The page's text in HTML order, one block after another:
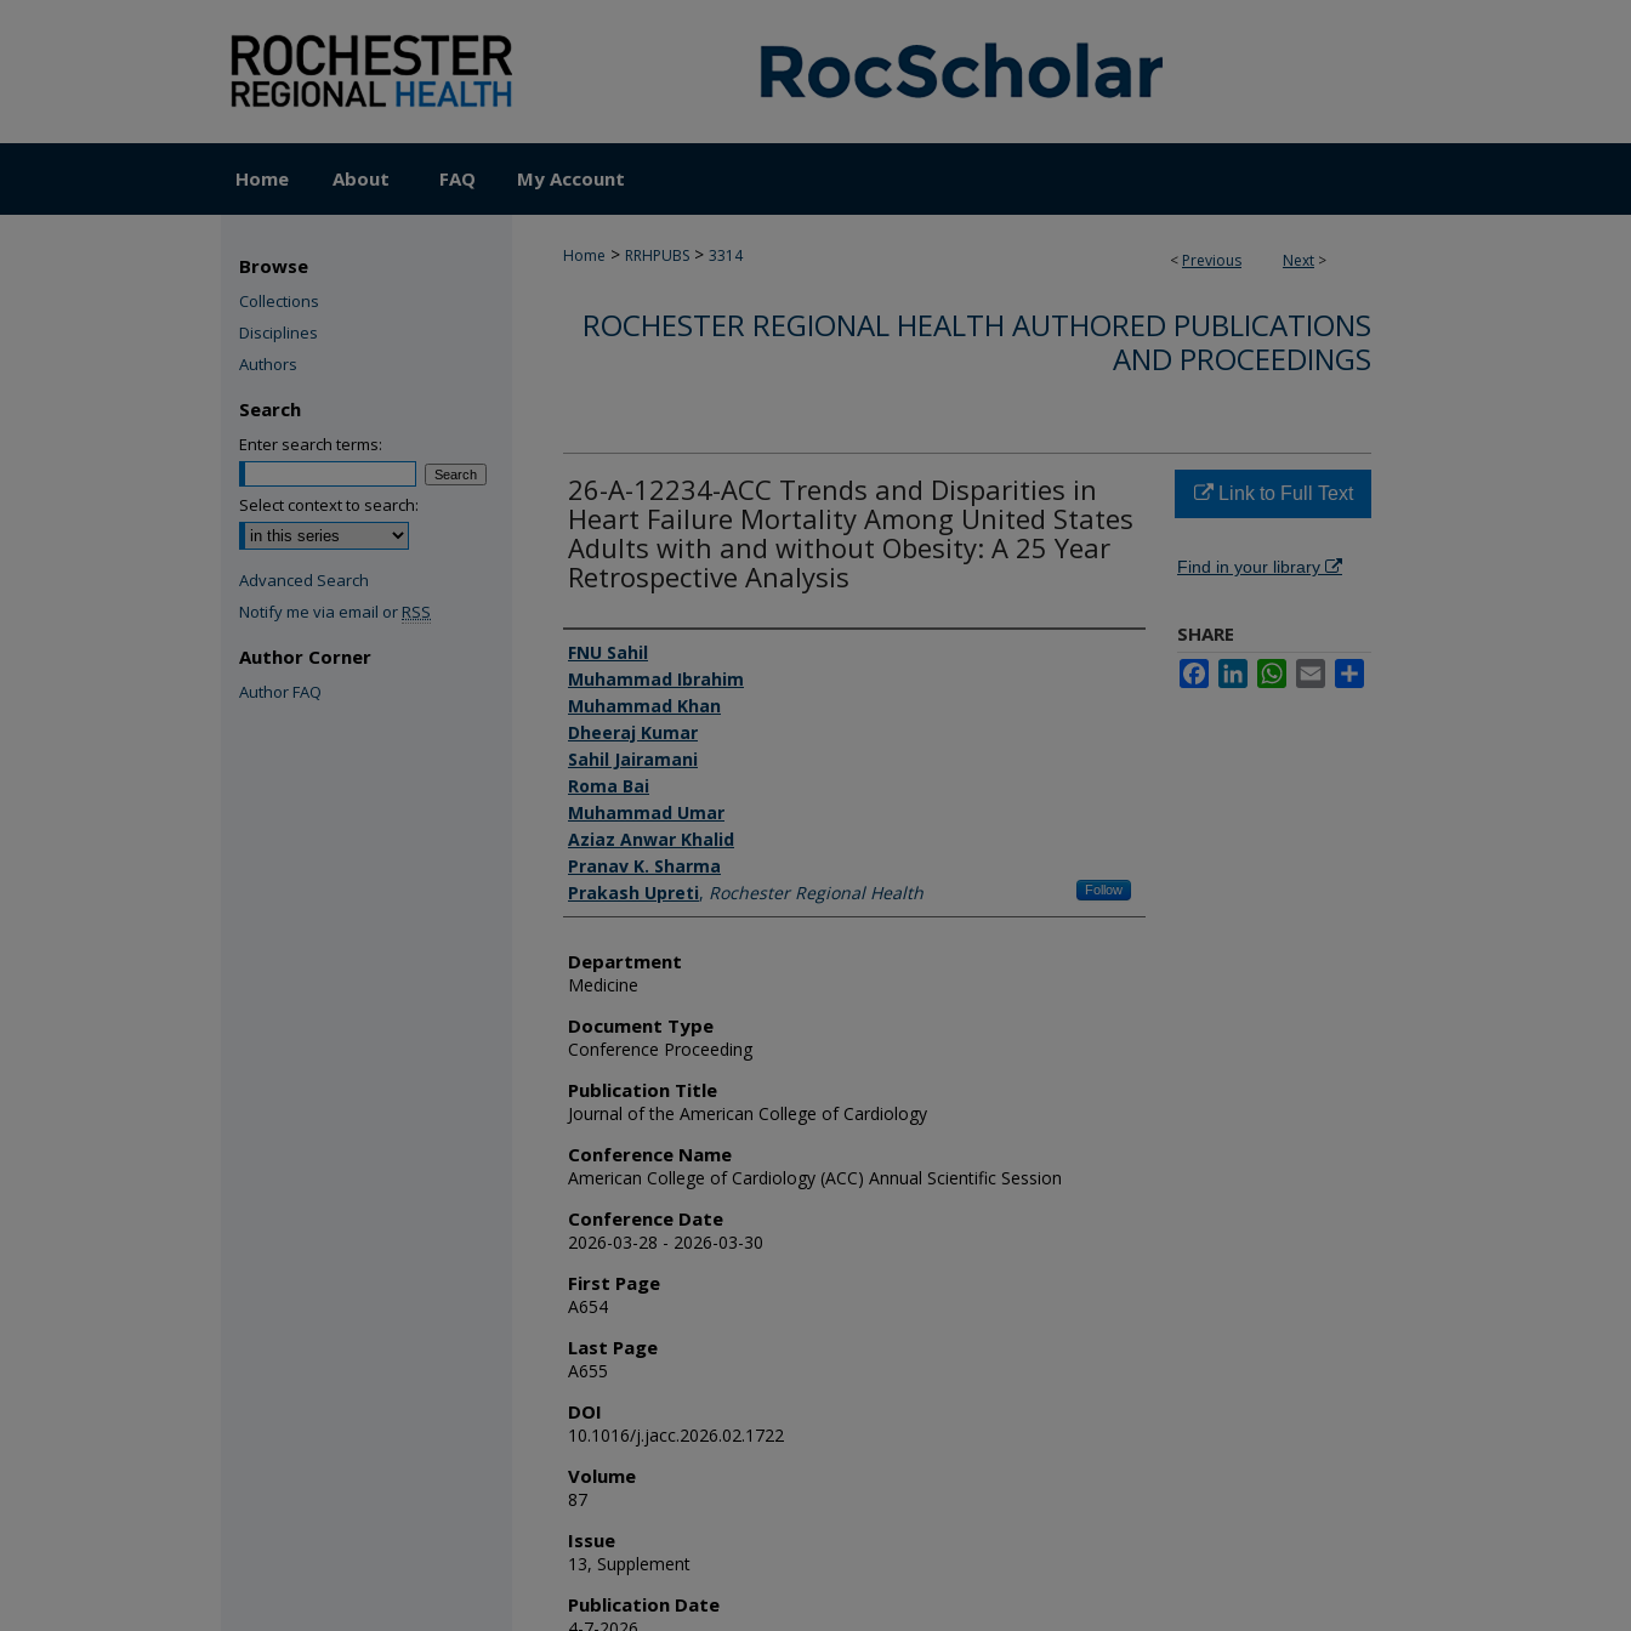
Home About FAQ My Account
< Previous Next >
Home > RRHPUBS > 3314
ROCHESTER REGIONAL HEALTH AUTHORED PUBLICATIONS
AND PROCEEDINGS
26-A-12234-ACC Trends and Disparities in
Heart Failure Mortality Among United States
Adults with and without Obesity: A 25 Year
Retrospective Analysis
Authors
FNU Sahil
Muhammad Ibrahim
Muhammad Khan
Dheeraj Kumar
Sahil Jairamani
Roma Bai
Muhammad Umar
Aziaz Anwar Khalid
Pranav K. Sharma
Prakash Upreti, Rochester Regional Health Follow
Department
Medicine
Document Type
Conference Proceeding
Publication Title
Journal of the American College of Cardiology
Conference Name
American College of Cardiology (ACC) Annual Scientific Session
Conference Date
2026-03-28 - 2026-03-30
First Page
A654
Last Page
A655
DOI
10.1016/j.jacc.2026.02.1722
Volume
87
Issue
13, Supplement
Publication Date
Link to Full Text
Find in your library
SHARE
FacebookLinkedInWhatsApp
Email
Browse
Collections
Disciplines
Authors
Search
Enter search terms:
Select context to search:
Advanced Search
Notify me via email or RSS
Author Corner
Author FAQ